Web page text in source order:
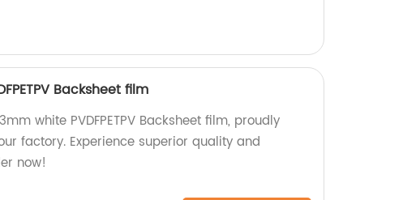
Backsheet film
white PVDFPETPV Backsheet film, proudly
factory. Experience superior quality and
now!